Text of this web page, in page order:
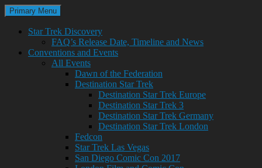
Trekkie Girls
Search
Primary Menu
content
Star Trek Discovery
FAQ’s Release Date, Timeline and News
Conventions and Events
All Events
Dawn of the Federation
Destination Star Trek
Destination Star Trek Europe
Destination Star Trek 3
Destination Star Trek Germany
Destination Star Trek London
Fedcon
Star Trek Las Vegas
San Diego Comic Con 2017